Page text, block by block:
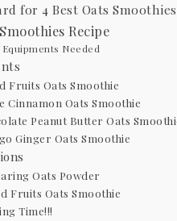
for 4 Best Oats
Recipe
Equipments Needed
Fruits Oats Smoothie
Cinnamon Oats Smoothie
Peanut Butter Oats
Ginger Oats Smoothie
Oats Powder
Fruits Oats Smoothie
Time!!!